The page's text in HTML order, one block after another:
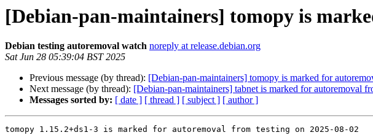
[Debian-pan-maintainers] tomopy is
Debian testing autoremoval watch noreply at release.debian.org
Sat Jun 28 05:39:04 BST 2025
Previous message (by thread): [Debian-pan-maintainers] tomopy is marked for
Next message (by thread): [Debian-pan-maintainers] tabnet is marked for autoremoval
Messages sorted by: [ date ] [ thread ] [ subject ] [ author ]
tomopy 1.15.2+ds1-3 is marked for autoremoval from testing on 2025-08-02